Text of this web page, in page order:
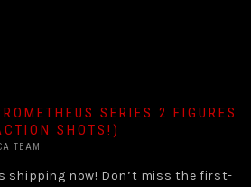
SERIES 2 FIGURES
SHOTS!)
TEAM
shipping now! Don’t miss the first-